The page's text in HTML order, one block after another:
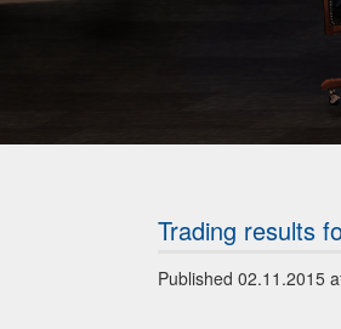
Trading results
Published 02.11.2015